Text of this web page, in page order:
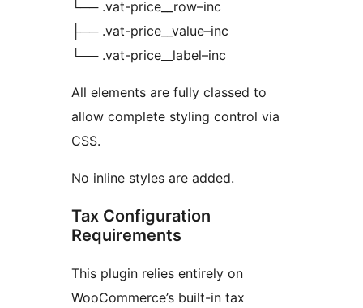
└── .vat-price__row–inc
├── .vat-price__value–inc
└── .vat-price__label–inc
All elements are fully classed to
allow complete styling control via
CSS.
No inline styles are added.
Tax Configuration
Requirements
This plugin relies entirely on
WooCommerce’s built-in tax